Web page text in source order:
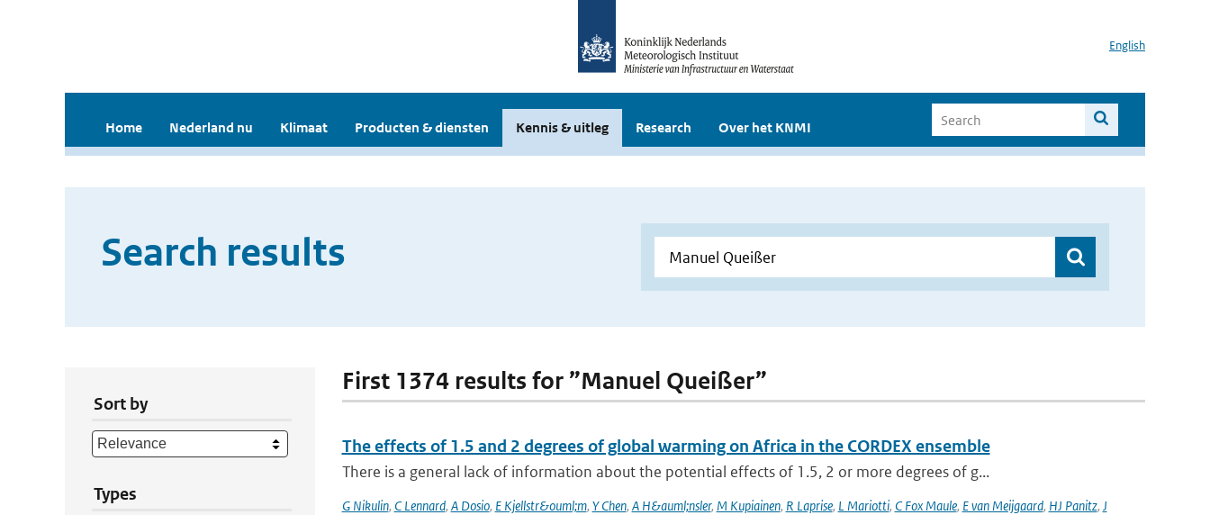
English
Home Nederland nu Klimaat Producten & diensten Kennis & uitleg Research Over het KNMI
Search results
Sort by
Types
First 1374 results for ”Manuel Queißer”
The effects of 1.5 and 2 degrees of global warming on Africa in the CORDEX ensemble
There is a general lack of information about the potential effects of 1.5, 2 or more degrees of g...
G Nikulin, C Lennard, A Dosio, E Kjellstr&ouml;m, Y Chen, A H&auml;nsler, M Kupiainen, R Laprise, L Mariotti, C Fox Maule, E van Meijgaard, HJ Panitz, J